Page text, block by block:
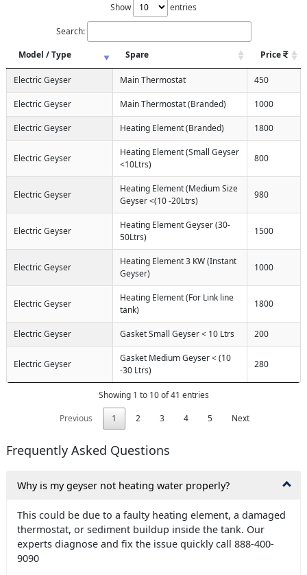
Show entries
Search:
Model / Type
Spare Price
Electric Geyser Main Thermostat 450
Electric Geyser Main Thermostat (Branded) 1000
Electric Geyser Heating Element (Branded) 1800
Electric Geyser
Heating Element (Small Geyser
<10Ltrs)
800
Electric Geyser
Heating Element (Medium Size
Geyser <(10 -20Ltrs)
980
Electric Geyser
Heating Element Geyser (30-
50Ltrs)
1500
Electric Geyser
Heating Element 3 KW (Instant
Geyser)
1000
Electric Geyser
Heating Element (For Link line
tank)
1800
Electric Geyser Gasket Small Geyser < 10 Ltrs 200
Electric Geyser
Gasket Medium Geyser < (10
-30 Ltrs)
280
Showing 1 to 10 of 41 entries
Previous
1 2 3 4 5 Next
Frequently Asked Questions
Why is my geyser not heating water properly?
This could be due to a faulty heating element, a damaged
thermostat, or sediment buildup inside the tank. Our
experts diagnose and fix the issue quickly call 888-400-
9090